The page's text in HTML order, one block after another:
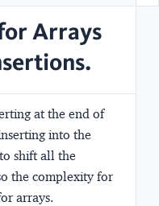
Arrays
at the end of
into the
shift all the
the complexity for
arrays.